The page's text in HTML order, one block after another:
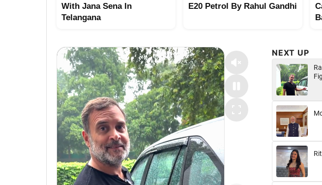
With Jana Sena In
Telangana
E20 Petrol By Rahul Gandhi